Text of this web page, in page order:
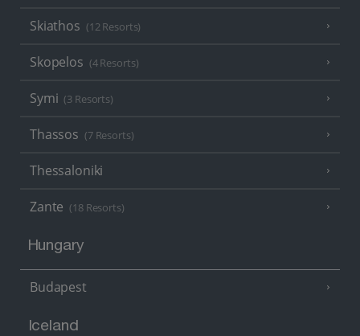
Skiathos (12 Resorts)
Skopelos (4 Resorts)
Symi (3 Resorts)
Thassos (7 Resorts)
Thessaloniki
Zante (18 Resorts)
Hungary
Budapest
Iceland